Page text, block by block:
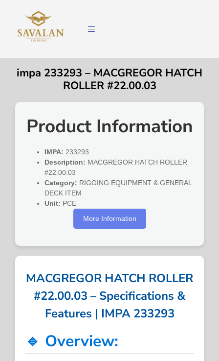
impa 233293 – MACGREGOR HATCH
ROLLER #22.00.03
Product Information
IMPA: 233293
Description: MACGREGOR HATCH ROLLER
#22.00.03
Category: RIGGING EQUIPMENT & GENERAL
DECK ITEM
Unit: PCE
More Information
MACGREGOR HATCH ROLLER
#22.00.03 – Specifications &
Features | IMPA 233293
🔹 Overview: